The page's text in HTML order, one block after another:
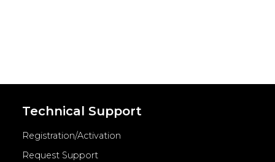
Technical Support
Registration/Activation
Request Support